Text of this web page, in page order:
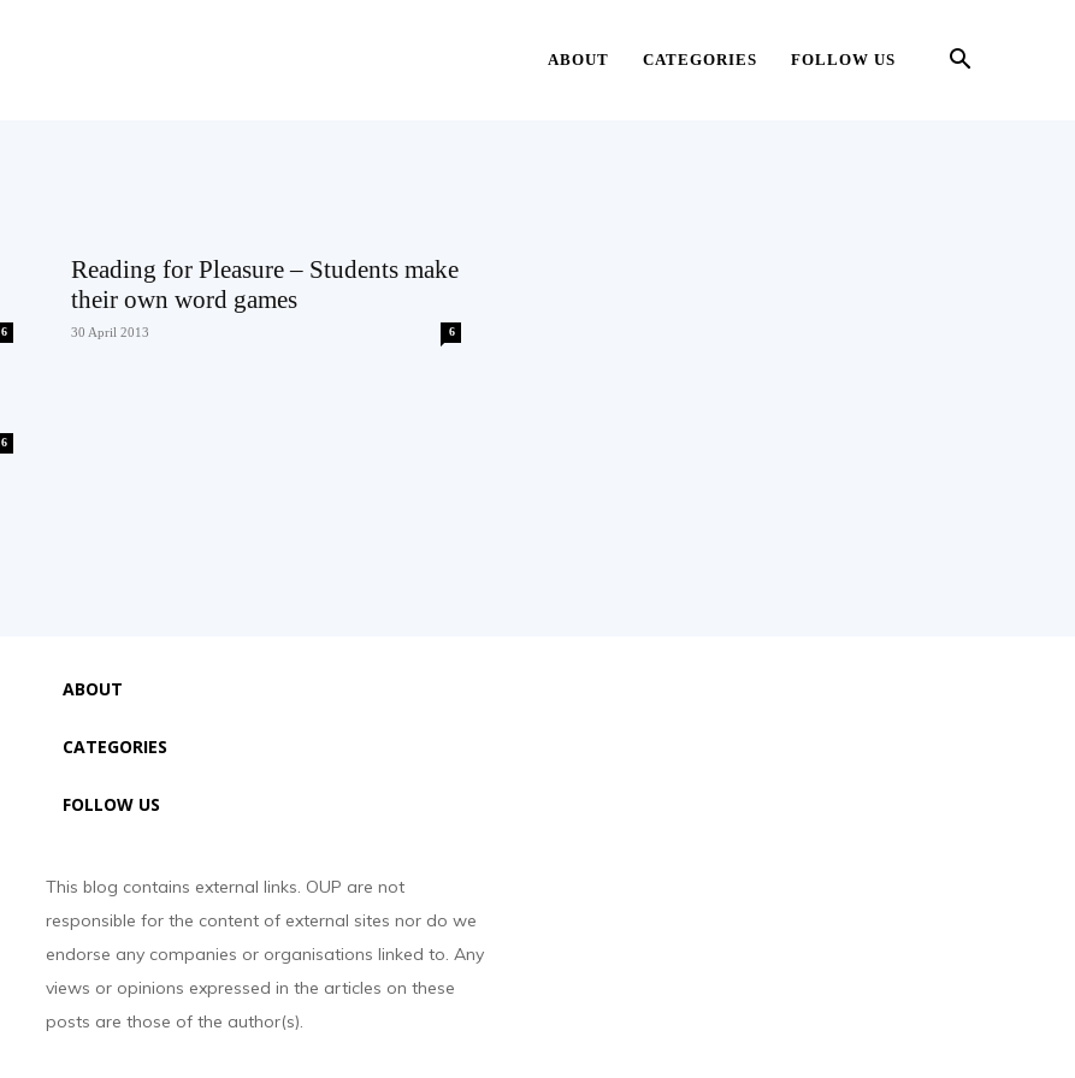
ABOUT CATEGORIES FOLLOW US
6
Reading for Pleasure – Students make
their own word games
30 April 2013 6
6
ABOUT
CATEGORIES
FOLLOW US
This blog contains external links. OUP are not
responsible for the content of external sites nor do we
endorse any companies or organisations linked to. Any
views or opinions expressed in the articles on these
posts are those of the author(s).